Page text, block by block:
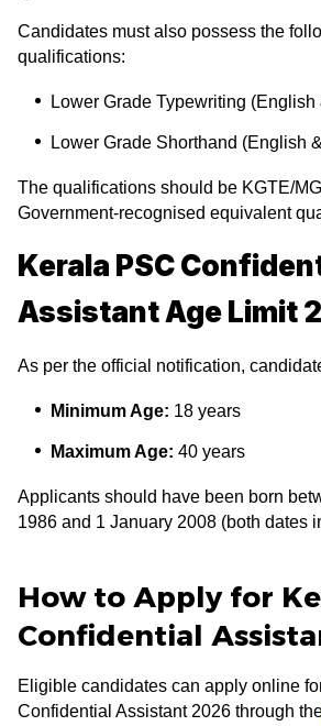
Candidates must also possess the
qualifications:
Lower Grade Typewriting
Lower Grade Shorthand (English
The qualifications should be KGTE/
Government-recognised equivalent
Kerala PSC
Assistant Age Limit
As per the official notification,
Minimum Age: 18 years
Maximum Age: 40 years
Applicants should have been born
1986 and 1 January 2008 (both dates
How to Apply for
Confidential
Eligible candidates can apply online
Confidential Assistant 2026 through